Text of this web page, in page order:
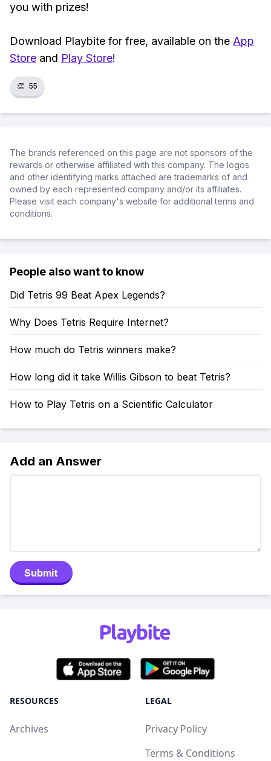
you with prizes!
Download Playbite for free, available on the App
Store and Play Store!
👏 55
The brands referenced on this page are not sponsors of the
rewards or otherwise affiliated with this company. The logos
and other identifying marks attached are trademarks of and
owned by each represented company and/or its affiliates.
Please visit each company's website for additional terms and
conditions.
People also want to know
Did Tetris 99 Beat Apex Legends?
Why Does Tetris Require Internet?
How much do Tetris winners make?
How long did it take Willis Gibson to beat Tetris?
How to Play Tetris on a Scientific Calculator
Add an Answer
Submit
RESOURCES
Archives
LEGAL
Privacy Policy
Terms & Conditions